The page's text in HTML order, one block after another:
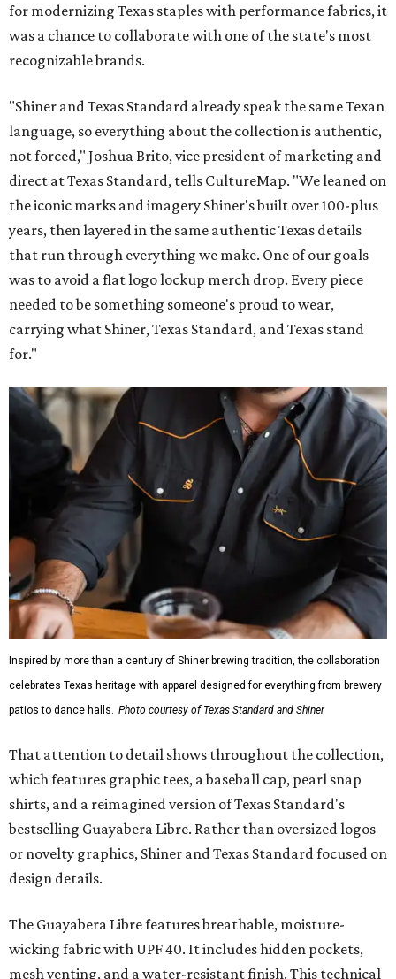
for modernizing Texas staples with performance fabrics, it
was a chance to collaborate with one of the state's most
recognizable brands.
"Shiner and Texas Standard already speak the same Texan
language, so everything about the collection is authentic,
not forced," Joshua Brito, vice president of marketing and
direct at Texas Standard, tells CultureMap. "We leaned on
the iconic marks and imagery Shiner's built over 100-plus
years, then layered in the same authentic Texas details
that run through everything we make. One of our goals
was to avoid a flat logo lockup merch drop. Every piece
needed to be something someone's proud to wear,
carrying what Shiner, Texas Standard, and Texas stand
for."
Inspired by more than a century of Shiner brewing tradition, the collaboration
celebrates Texas heritage with apparel designed for everything from brewery
patios to dance halls.
Photo courtesy of Texas Standard and Shiner
That attention to detail shows throughout the collection,
which features graphic tees, a baseball cap, pearl snap
shirts, and a reimagined version of Texas Standard's
bestselling Guayabera Libre. Rather than oversized logos
or novelty graphics, Shiner and Texas Standard focused on
design details.
The Guayabera Libre features breathable, moisture-
wicking fabric with UPF 40. It includes hidden pockets,
mesh venting, and a water-resistant finish. This technical